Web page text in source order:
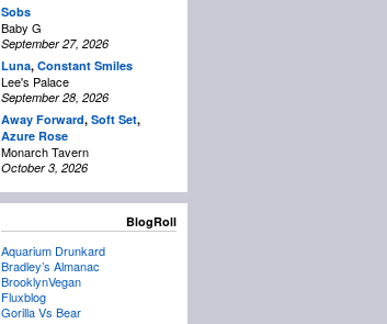
Sobs
Baby G
September 27, 2026
Luna, Constant Smiles
Lee's Palace
September 28, 2026
Away Forward, Soft Set,
Azure Rose
Monarch Tavern
October 3, 2026
BlogRoll
Aquarium Drunkard
Bradley’s Almanac
BrooklynVegan
Fluxblog
Gorilla Vs Bear